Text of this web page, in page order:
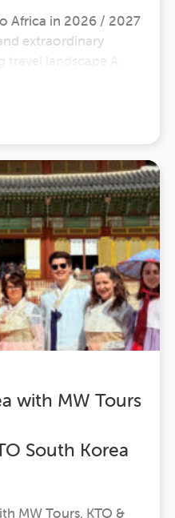
Africa in 2026 / 2027
extraordinary
are reshaping
With some flight
with MW Tours
South Korea
MW Tours, KTO &